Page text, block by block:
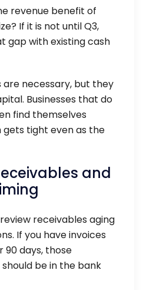
revenue benefit of
If it is not until Q3,
gap with existing cash
necessary, but they
Businesses that do
find themselves
gets tight even as the
and
receivables aging
If you have invoices
90 days, those
be in the bank